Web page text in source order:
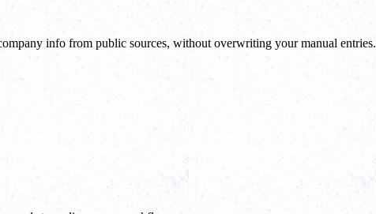
info from public sources, without overwriting your manual entries.